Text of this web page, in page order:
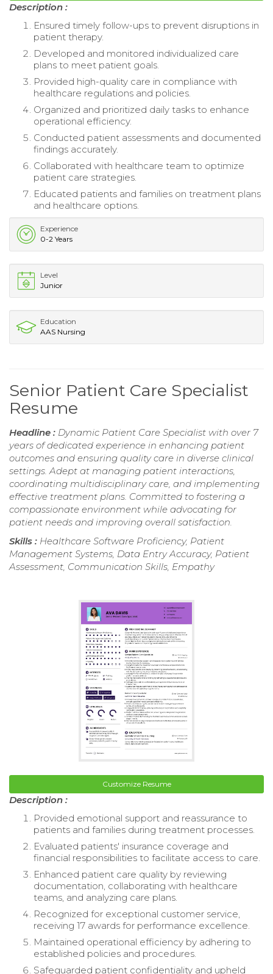
Description :
Ensured timely follow-ups to prevent disruptions in
patient therapy.
Developed and monitored individualized care
plans to meet patient goals.
Provided high-quality care in compliance with
healthcare regulations and policies.
Organized and prioritized daily tasks to enhance
operational efficiency.
Conducted patient assessments and documented
findings accurately.
Collaborated with healthcare team to optimize
patient care strategies.
Educated patients and families on treatment plans
and healthcare options.
Experience
0-2 Years
Level
Junior
Education
AAS Nursing
Senior Patient Care Specialist
Resume
Headline : Dynamic Patient Care Specialist with over 7
years of dedicated experience in enhancing patient
outcomes and ensuring quality care in diverse clinical
settings. Adept at managing patient interactions,
coordinating multidisciplinary care, and implementing
effective treatment plans. Committed to fostering a
compassionate environment while advocating for
patient needs and improving overall satisfaction.
Skills : Healthcare Software Proficiency, Patient
Management Systems, Data Entry Accuracy, Patient
Assessment, Communication Skills, Empathy
Customize Resume
Description :
Provided emotional support and reassurance to
patients and families during treatment processes.
Evaluated patients' insurance coverage and
financial responsibilities to facilitate access to care.
Enhanced patient care quality by reviewing
documentation, collaborating with healthcare
teams, and analyzing care plans.
Recognized for exceptional customer service,
receiving 17 awards for performance excellence.
Maintained operational efficiency by adhering to
established policies and procedures.
Safeguarded patient confidentiality and upheld